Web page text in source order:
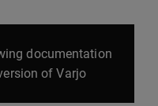
documentation
of Varjo